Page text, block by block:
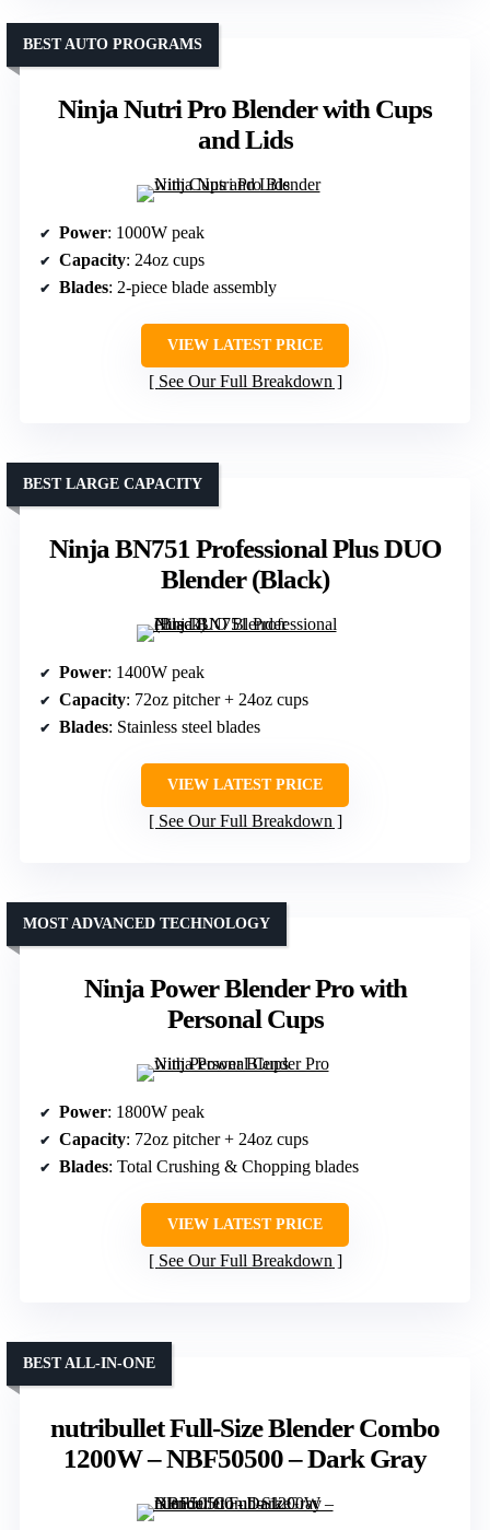
Ninja Nutri Pro Blender with Cups
and Lids
BEST AUTO PROGRAMS
Power: 1000W peak
Capacity: 24oz cups
Blades: 2-piece blade assembly
VIEW LATEST PRICE
See Our Full Breakdown
Ninja BN751 Professional Plus DUO
Blender (Black)
BEST LARGE CAPACITY
Power: 1400W peak
Capacity: 72oz pitcher + 24oz cups
Blades: Stainless steel blades
VIEW LATEST PRICE
See Our Full Breakdown
Ninja Power Blender Pro with
Personal Cups
MOST ADVANCED TECHNOLOGY
Power: 1800W peak
Capacity: 72oz pitcher + 24oz cups
Blades: Total Crushing & Chopping blades
VIEW LATEST PRICE
See Our Full Breakdown
nutribullet Full-Size Blender Combo
1200W – NBF50500 – Dark Gray
BEST ALL-IN-ONE